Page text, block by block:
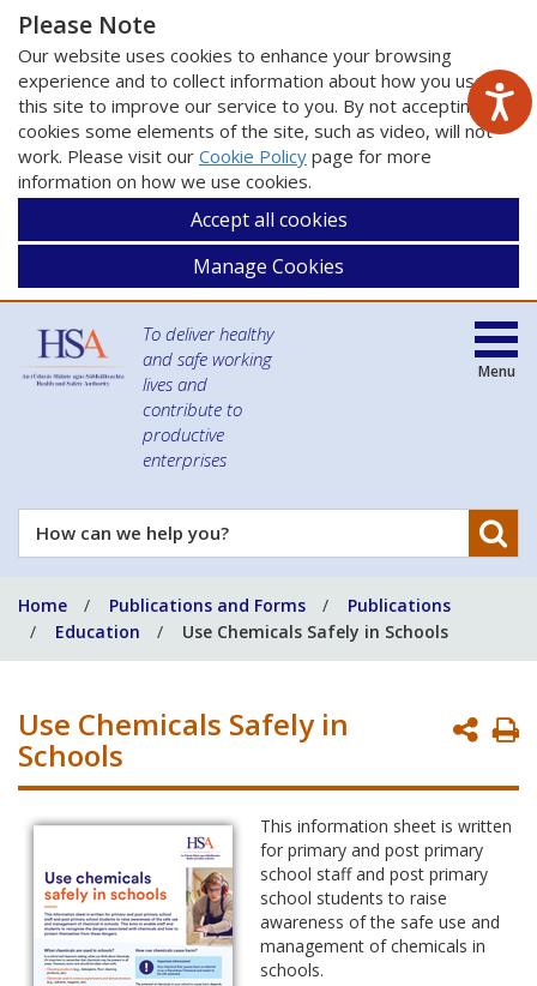
Please Note
Our website uses cookies to enhance your browsing
experience and to collect information about how you use
this site to improve our service to you. By not accepting
cookies some elements of the site, such as video, will not
work. Please visit our Cookie Policy page for more
information on how we use cookies.
Accept all cookies
Manage Cookies
To deliver healthy
and safe working
lives and
contribute to
productive
enterprises
How
can
help
you?
Menu
Home Publications and Forms
Publications
Education
Use Chemicals Safely in Schools
Use Chemicals Safely in
Schools
This information sheet is written
for primary and post primary
school staff and post primary
school students to raise
awareness of the safe use and
management of chemicals in
schools.